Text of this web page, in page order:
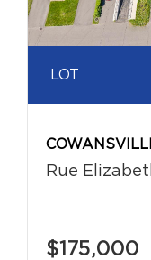
LOT
Rue
$175,000